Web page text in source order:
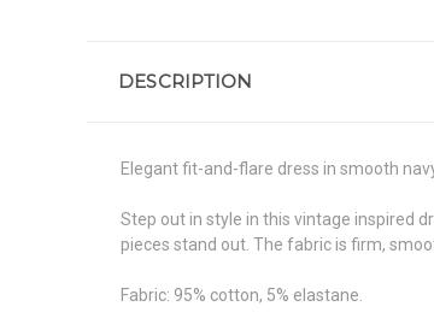
DESCRIPTION
Elegant fit-and-flare dress in smooth
Step out in style in this vintage inspired
pieces stand out. The fabric is firm,
Fabric: 95% cotton, 5% elastane.